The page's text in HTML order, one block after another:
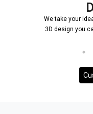
We take your
3D design you